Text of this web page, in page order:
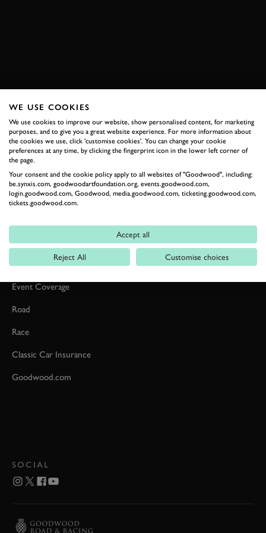
Formula 1
Car Reviews
Event Coverage
Road
Race
Classic Car Insurance
Goodwood.com
SOCIAL
WE USE COOKIES
We use cookies to improve our website, show personalised content, for marketing
purposes, and to give you a great website experience. For more information about
the cookies we use, click 'customise cookies'. You can change your cookie
preferences at any time, by clicking the fingerprint icon in the lower left corner of
the page.
Your consent and the cookie policy apply to all websites of "Goodwood", including:
be.synxis.com, goodwoodartfoundation.org, events.goodwood.com,
login.goodwood.com, Goodwood, media.goodwood.com, ticketing.goodwood.com,
tickets.goodwood.com.
Accept all
Reject All Customise choices